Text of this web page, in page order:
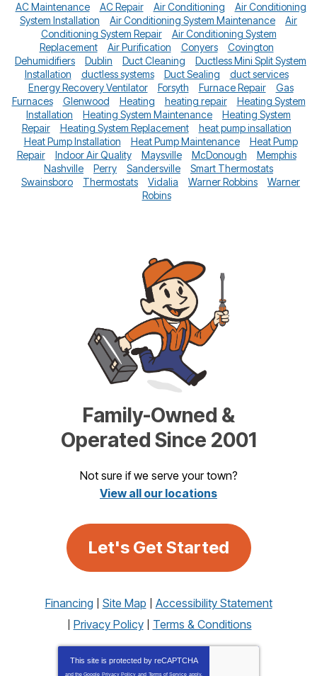
AC Maintenance AC Repair Air Conditioning
Air Conditioning
System Installation
Air Conditioning System Maintenance
Air
Conditioning System Repair
Air Conditioning System
Replacement
Air Purification Conyers
Covington
Dehumidifiers
Dublin Duct Cleaning
Ductless Mini Split System
Installation
ductless systems Duct Sealing
duct services
Energy Recovery Ventilator
Forsyth Furnace Repair
Gas
Furnaces
Glenwood Heating heating repair
Heating System
Installation
Heating System Maintenance
Heating System
Repair
Heating System Replacement
heat pump insallation
Heat Pump Installation
Heat Pump Maintenance
Heat Pump
Repair
Indoor Air Quality Maysville McDonough
Memphis
Nashville
Perry Sandersville
Smart Thermostats
Swainsboro
Thermostats Vidalia Warner Robbins
Warner
Robins
Family-Owned &
Operated Since 2001
Not sure if we serve your town?
View all our locations
Let's Get Started
Financing Site Map
Accessibility Statement
Privacy Policy
Terms & Conditions
This site is protected by reCAPTCHA
and the Google Privacy Policy and Terms of Service apply.